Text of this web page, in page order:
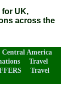
for UK,
across the
Central America
Travel
Travel